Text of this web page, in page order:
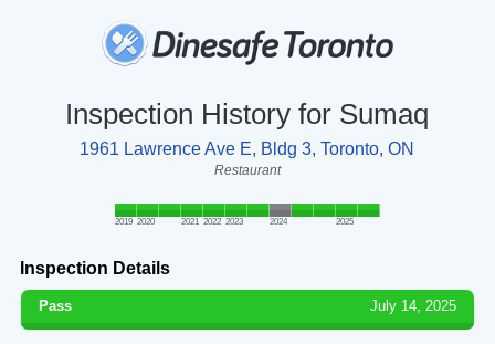
Inspection History for Sumaq
1961 Lawrence Ave E, Bldg 3, Toronto, ON
Restaurant
2019 2020 2021 2022 2023 2024 2025
Inspection Details
Pass July 14, 2025